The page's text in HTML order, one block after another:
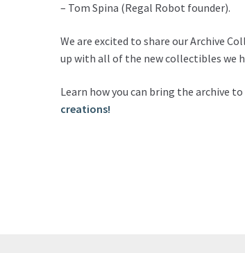
– Tom Spina (Regal Robot founder).
We are excited to share our Archive
up with all of the new collectibles we
Learn how you can bring the archive
creations!